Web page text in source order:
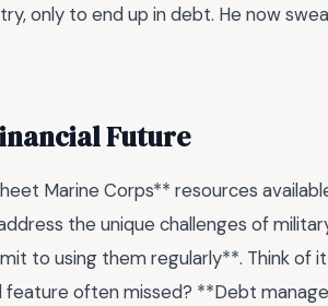
only to end up in debt. He now
Future
Marine Corps** resources
the unique challenges of
to using them regularly**. Think of it
feature often missed? **Debt